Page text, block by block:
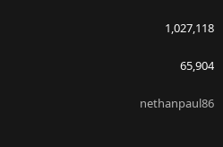
1,027,118
65,904
nethanpaul86